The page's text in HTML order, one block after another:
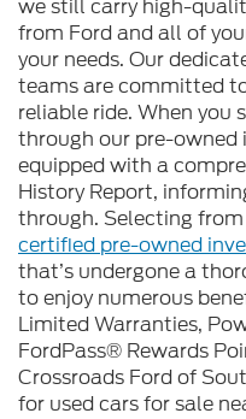
we still carry high-
from Ford and all of
your needs. Our
teams are committed
reliable ride. When you
through our pre-owned
equipped with a
History Report,
through. Selecting
certified pre-owned
that’s undergone a
to enjoy numerous
Limited Warranties,
FordPass® Rewards
Crossroads Ford of
for used cars for sale